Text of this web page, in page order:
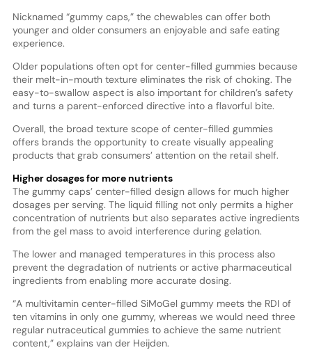
Nicknamed “gummy caps,” the chewables can offer both
younger and older consumers an enjoyable and safe eating
experience.
Older populations often opt for center-filled gummies because
their melt-in-mouth texture eliminates the risk of choking. The
easy-to-swallow aspect is also important for children’s safety
and turns a parent-enforced directive into a flavorful bite.
Overall, the broad texture scope of center-filled gummies
offers brands the opportunity to create visually appealing
products that grab consumers’ attention on the retail shelf.
Higher dosages for more nutrients
The gummy caps’ center-filled design allows for much higher
dosages per serving. The liquid filling not only permits a higher
concentration of nutrients but also separates active ingredients
from the gel mass to avoid interference during gelation.
The lower and managed temperatures in this process also
prevent the degradation of nutrients or active pharmaceutical
ingredients from enabling more accurate dosing.
“A multivitamin center-filled SiMoGel gummy meets the RDI of
ten vitamins in only one gummy, whereas we would need three
regular nutraceutical gummies to achieve the same nutrient
content,” explains van der Heijden.